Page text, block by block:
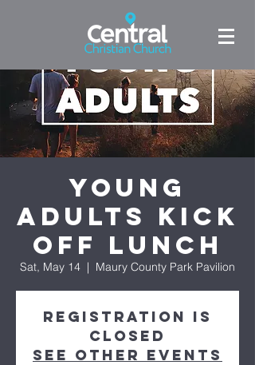
Young
Adults Kick
Off Lunch
Sat, May 14
  |
Maury County Park Pavilion
Registration is
closed
See other events